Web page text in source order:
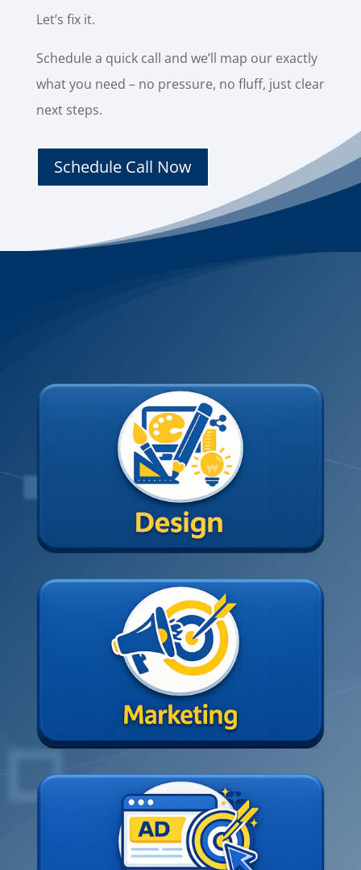
Let’s fix it.
Schedule a quick call and we’ll map our exactly
what you need – no pressure, no fluff, just clear
next steps.
Schedule Call Now